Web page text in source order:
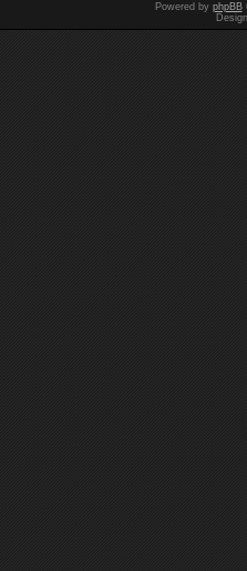
Powered by phpBB